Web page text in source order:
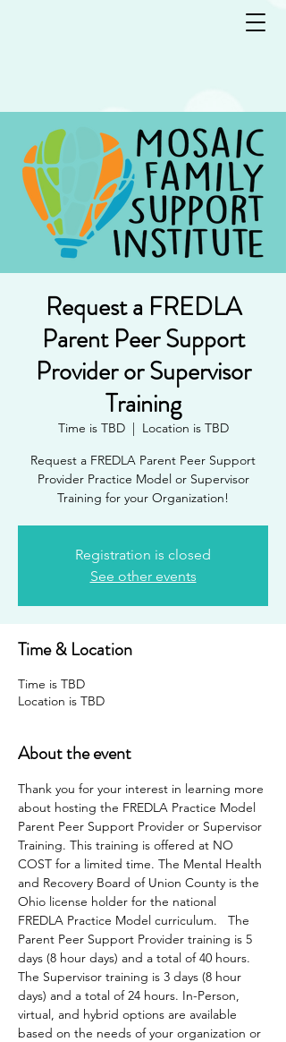
Request a FREDLA
Parent Peer Support
Provider or Supervisor
Training
Time is TBD
  |
Location is TBD
Request a FREDLA Parent Peer Support
Provider Practice Model or Supervisor
Training for your Organization!
Registration is closed
See other events
Time & Location
Time is TBD
Location is TBD
About the event
Thank you for your interest in learning more
about hosting the FREDLA Practice Model
Parent Peer Support Provider or Supervisor
Training. This training is offered at NO
COST for a limited time. The Mental Health
and Recovery Board of Union County is the
Ohio license holder for the national
FREDLA Practice Model curriculum.   The
Parent Peer Support Provider training is 5
days (8 hour days) and a total of 40 hours.
The Supervisor training is 3 days (8 hour
days) and a total of 24 hours. In-Person,
virtual, and hybrid options are available
based on the needs of your organization or